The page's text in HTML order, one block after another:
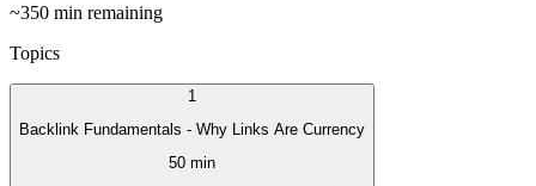
~350 min remaining
Topics
1
Backlink Fundamentals - Why Links Are Currency
50 min